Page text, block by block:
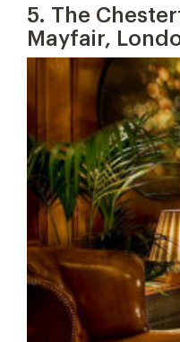
5. The
Mayfair,